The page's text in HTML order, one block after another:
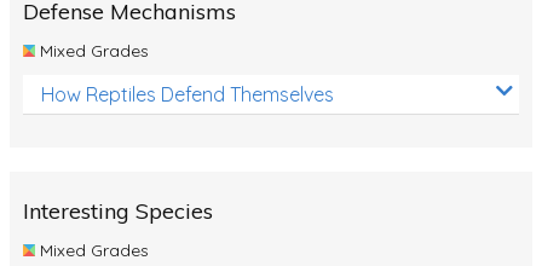
Defense Mechanisms
Mixed Grades
How Reptiles Defend Themselves
Interesting Species
Mixed Grades